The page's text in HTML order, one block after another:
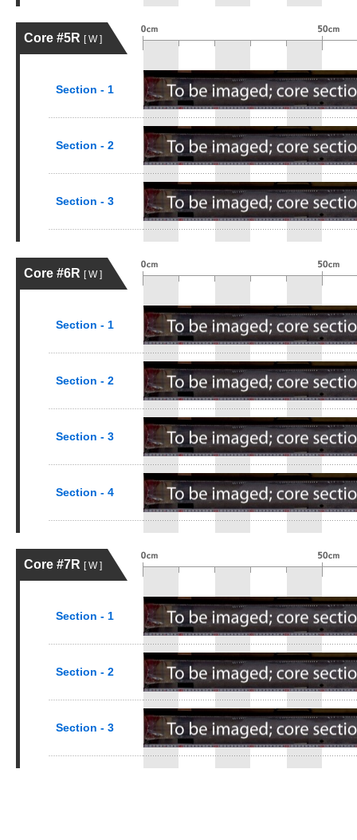
Core #5R [ W ]
Section - 1
Section - 2
Section - 3
Core #6R [ W ]
Section - 1
Section - 2
Section - 3
Section - 4
Core #7R [ W ]
Section - 1
Section - 2
Section - 3